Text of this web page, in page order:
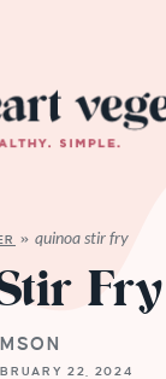
» quinoa stir fry
Fry
22, 2024